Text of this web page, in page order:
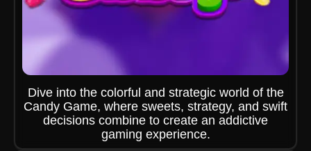
Dive into the colorful and strategic world of the
Candy Game, where sweets, strategy, and swift
decisions combine to create an addictive
gaming experience.